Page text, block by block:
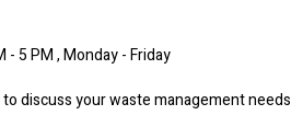
- 5 PM , Monday - Friday
discuss your waste management needs